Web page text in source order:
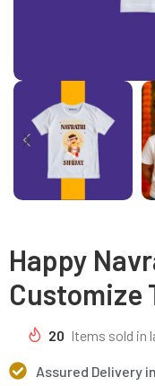
Happy
Customize
20 Items sold in
Assured Delivery